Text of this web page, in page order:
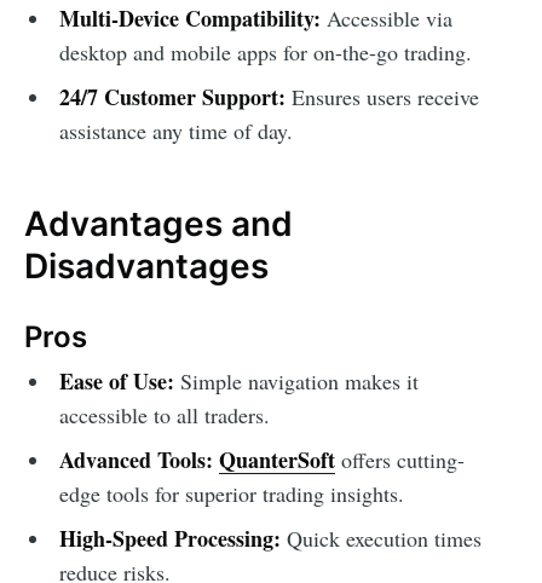
Multi-Device Compatibility: Accessible via
desktop and mobile apps for on-the-go trading.
24/7 Customer Support: Ensures users receive
assistance any time of day.
Advantages and
Disadvantages
Pros
Ease of Use: Simple navigation makes it
accessible to all traders.
Advanced Tools: QuanterSoftoffers cutting-
edge tools for superior trading insights.
High-Speed Processing: Quick execution times
reduce risks.